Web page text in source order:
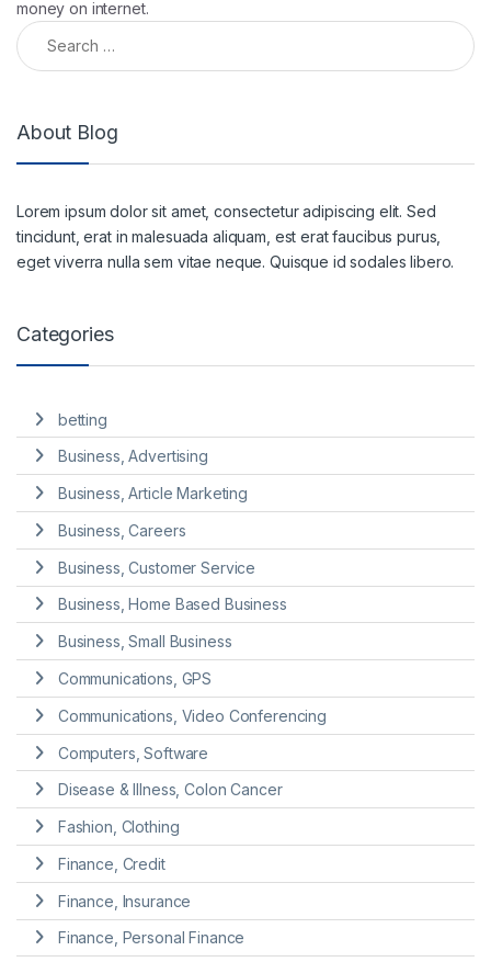
money on internet.
About Blog
Lorem ipsum dolor sit amet, consectetur adipiscing elit. Sed
tincidunt, erat in malesuada aliquam, est erat faucibus purus,
eget viverra nulla sem vitae neque. Quisque id sodales libero.
Categories
betting
Business, Advertising
Business, Article Marketing
Business, Careers
Business, Customer Service
Business, Home Based Business
Business, Small Business
Communications, GPS
Communications, Video Conferencing
Computers, Software
Disease & Illness, Colon Cancer
Fashion, Clothing
Finance, Credit
Finance, Insurance
Finance, Personal Finance